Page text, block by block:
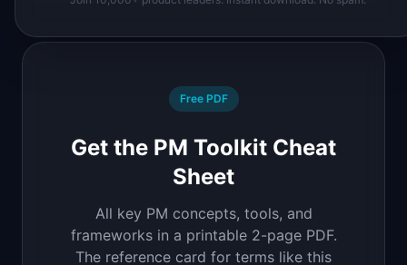
Free PDF
Get the PM Toolkit Cheat
Sheet
All key PM concepts, tools, and
frameworks in a printable 2-page PDF.
The reference card for terms like this